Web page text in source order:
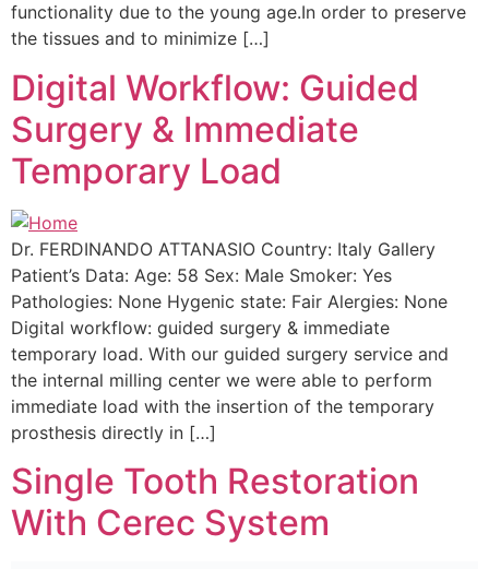
functionality due to the young age.In order to preserve
the tissues and to minimize […]
Digital Workflow: Guided
Surgery & Immediate
Temporary Load
Dr. FERDINANDO ATTANASIO Country: Italy Gallery
Patient’s Data: Age: 58 Sex: Male Smoker: Yes
Pathologies: None Hygenic state: Fair Alergies: None
Digital workflow: guided surgery & immediate
temporary load. With our guided surgery service and
the internal milling center we were able to perform
immediate load with the insertion of the temporary
prosthesis directly in […]
Single Tooth Restoration
With Cerec System